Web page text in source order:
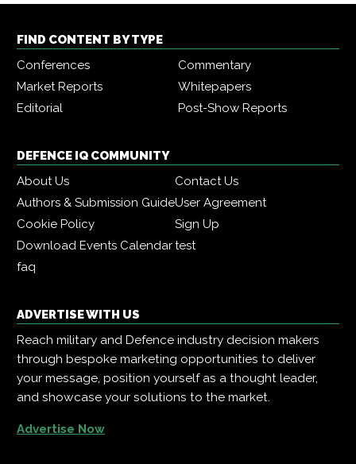
FIND CONTENT BY TYPE
Conferences
Commentary
Market Reports
Whitepapers
Editorial
Post-Show Reports
DEFENCE IQ COMMUNITY
About Us
Contact Us
Authors & Submission GuideUser Agreement
Cookie Policy
Sign Up
Download Events Calendartest
faq
ADVERTISE WITH US
Reach military and Defence industry decision makers
through bespoke marketing opportunities to deliver
your message, position yourself as a thought leader,
and showcase your solutions to the market.
Advertise Now